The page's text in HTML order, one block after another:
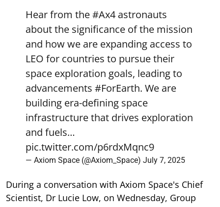
Hear from the#Ax4 astronauts
about the significance of the mission
and how we are expanding access to
LEO for countries to pursue their
space exploration goals, leading to
advancements #ForEarth. We are
building era-defining space
infrastructure that drives exploration
and fuels…
pic.twitter.com/p6rdxMqnc9
— Axiom Space (@Axiom_Space) July 7, 2025
During a conversation with Axiom Space's Chief
Scientist, Dr Lucie Low, on Wednesday, Group